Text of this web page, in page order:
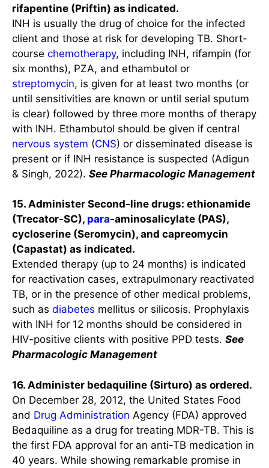
rifapentine (Priftin) as indicated.
INH is usually the drug of choice for the infected
client and those at risk for developing TB. Short-
course chemotherapy, including INH, rifampin (for
six months), PZA, and ethambutol or
streptomycin, is given for at least two months (or
until sensitivities are known or until serial sputum
is clear) followed by three more months of therapy
with INH. Ethambutol should be given if central
nervous system (CNS) or disseminated disease is
present or if INH resistance is suspected (Adigun
& Singh, 2022). See Pharmacologic Management
15. Administer Second-line drugs: ethionamide
(Trecator-SC), para-aminosalicylate (PAS),
cycloserine (Seromycin), and capreomycin
(Capastat) as indicated.
Extended therapy (up to 24 months) is indicated
for reactivation cases, extrapulmonary reactivated
TB, or in the presence of other medical problems,
such as diabetes mellitus or silicosis. Prophylaxis
with INH for 12 months should be considered in
HIV-positive clients with positive PPD tests. See
Pharmacologic Management
16. Administer bedaquiline (Sirturo) as ordered.
On December 28, 2012, the United States Food
and Drug Administration Agency (FDA) approved
Bedaquiline as a drug for treating MDR-TB. This is
the first FDA approval for an anti-TB medication in
40 years. While showing remarkable promise in